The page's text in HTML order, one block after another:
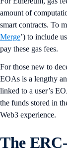
amount of
smart contracts. To
Merge’) to include
pay these gas fees.
For those new to
EOAs is a lengthy
linked to a user’s
the funds stored in
Web3 experience.
The